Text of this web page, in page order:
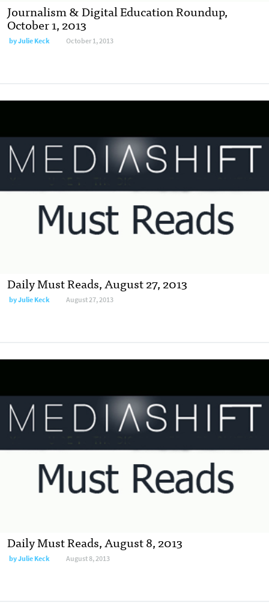
Journalism & Digital Education Roundup,
October 1, 2013
byJulie Keck October 1, 2013
Daily Must Reads, August 27, 2013
byJulie Keck August 27, 2013
Daily Must Reads, August 8, 2013
byJulie Keck August 8, 2013